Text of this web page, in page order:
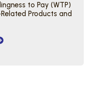
to Pay (WTP)
Products and